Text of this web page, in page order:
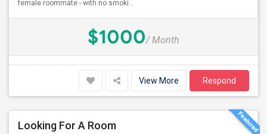
female roommate - with no smoki...
$1000/ Month
View More Respond
Looking For A Room